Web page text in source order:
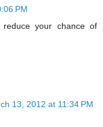
PM
your chance of
13, 2012 at 11:34 PM